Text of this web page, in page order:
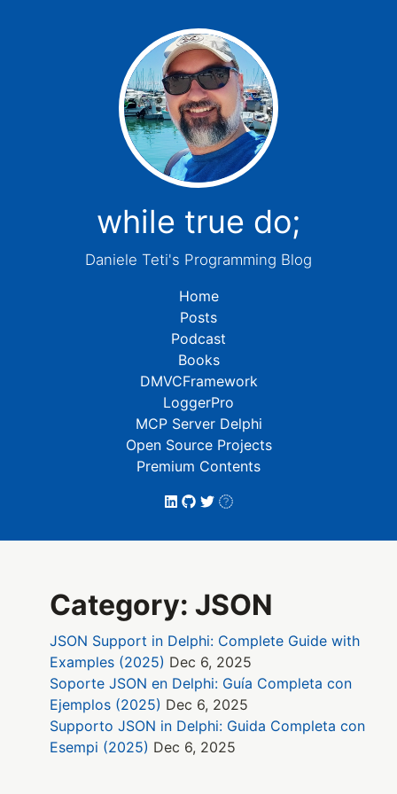
while true do;
Daniele Teti's Programming Blog
Home
Posts
Podcast
Books
DMVCFramework
LoggerPro
MCP Server Delphi
Open Source Projects
Premium Contents
Category: JSON
JSON Support in Delphi: Complete Guide with
Examples (2025) Dec 6, 2025
Soporte JSON en Delphi: Guía Completa con
Ejemplos (2025) Dec 6, 2025
Supporto JSON in Delphi: Guida Completa con
Esempi (2025) Dec 6, 2025